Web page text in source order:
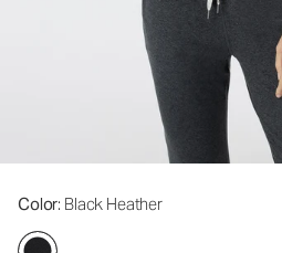
Color: Black Heather